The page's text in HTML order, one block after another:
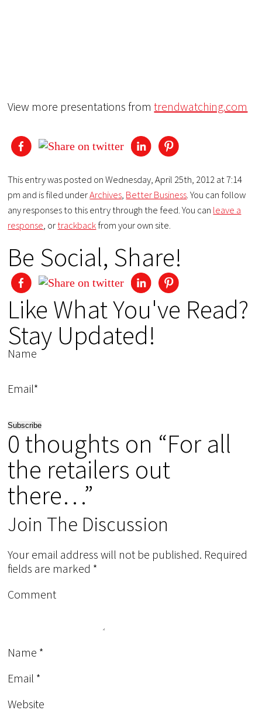
View more presentations fromtrendwatching.com
This entry was posted on Wednesday, April 25th, 2012 at 7:14
pm and is filed underArchives, Better Business. You can follow
any responses to this entry through the feed. You can leave a
response, ortrackbackfrom your own site.
Be Social, Share!
Like What You've Read?
Stay Updated!
Name
Email*
0 thoughts on “For all
the retailers out
there…”
Join The Discussion
Your email address will not be published. Required
fields are marked *
Comment
Name *
Email *
Website